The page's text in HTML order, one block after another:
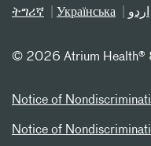
ትግሪኛ Українська اردو
© 2026 Atrium
Notice of
Notice of